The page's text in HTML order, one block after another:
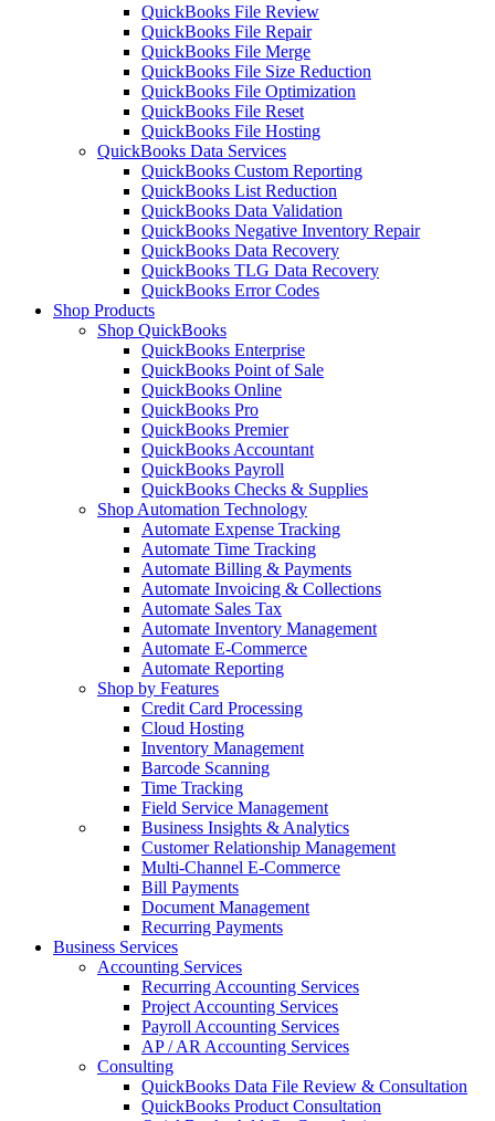
QuickBooks File Review
QuickBooks File Repair
QuickBooks File Merge
QuickBooks File Size Reduction
QuickBooks File Optimization
QuickBooks File Reset
QuickBooks File Hosting
QuickBooks Data Services
QuickBooks Custom Reporting
QuickBooks List Reduction
QuickBooks Data Validation
QuickBooks Negative Inventory Repair
QuickBooks Data Recovery
QuickBooks TLG Data Recovery
QuickBooks Error Codes
Shop Products
Shop QuickBooks
QuickBooks Enterprise
QuickBooks Point of Sale
QuickBooks Online
QuickBooks Pro
QuickBooks Premier
QuickBooks Accountant
QuickBooks Payroll
QuickBooks Checks & Supplies
Shop Automation Technology
Automate Expense Tracking
Automate Time Tracking
Automate Billing & Payments
Automate Invoicing & Collections
Automate Sales Tax
Automate Inventory Management
Automate E-Commerce
Automate Reporting
Shop by Features
Credit Card Processing
Cloud Hosting
Inventory Management
Barcode Scanning
Time Tracking
Field Service Management
Business Insights & Analytics
Customer Relationship Management
Multi-Channel E-Commerce
Bill Payments
Document Management
Recurring Payments
Business Services
Accounting Services
Recurring Accounting Services
Project Accounting Services
Payroll Accounting Services
AP / AR Accounting Services
Consulting
QuickBooks Data File Review & Consultation
QuickBooks Product Consultation